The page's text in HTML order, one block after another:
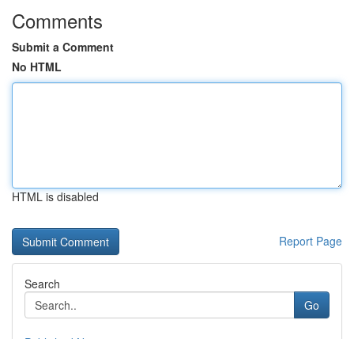
Comments
Submit a Comment
No HTML
HTML is disabled
Report Page
Search
Go